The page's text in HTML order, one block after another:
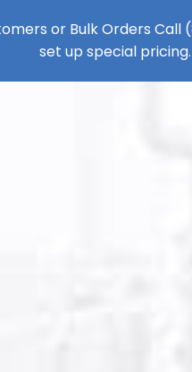
or Bulk Orders Call
set up special pricing.